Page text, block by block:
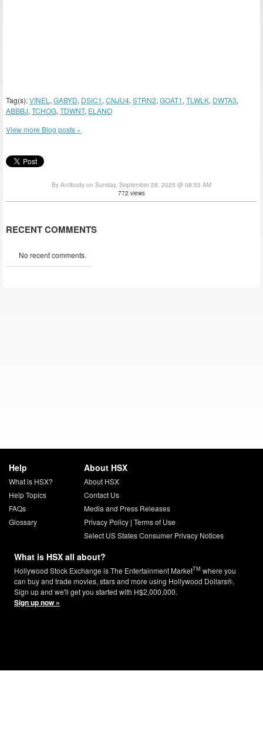
Tag(s):VINEL , GABYD, DSIC1, CNJU4, STRN2, GOAT1, TLWLK, DWTA3,
ABBBJ, TCHOG, TDWNT, ELANO
View more Blog posts »
By Antibody on Sunday, September 28, 2025 @ 08:55 AM
772 views
RECENT COMMENTS
No recent comments.
Help
What is HSX?
Help Topics
FAQs
Glossary
About HSX
About HSX
Contact Us
Media and Press Releases
Privacy Policy| Terms of Use
Select US States Consumer Privacy Notices
What is HSX all about?
Hollywood Stock Exchange is The Entertainment MarketTM where you
can buy and trade movies, stars and more using Hollywood Dollars®.
Sign up and we'll get you started with H$2,000,000.
Sign up now »